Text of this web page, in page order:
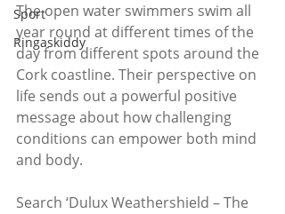
Sport
Ringaskiddy
The open water swimmers swim all
year round at different times of the
day from different spots around the
Cork coastline. Their perspective on
life sends out a powerful positive
message about how challenging
conditions can empower both mind
and body.
Search ‘Dulux Weathershield – The